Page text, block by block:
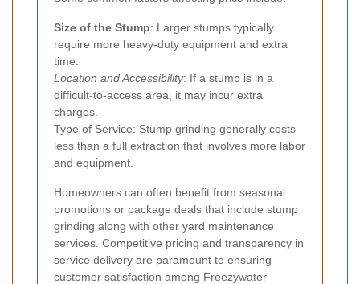
Size of the Stump: Larger stumps typically
require more heavy-duty equipment and extra
time.
Location and Accessibility: If a stump is in a
difficult-to-access area, it may incur extra
charges.
Type of Service: Stump grinding generally costs
less than a full extraction that involves more labor
and equipment.
Homeowners can often benefit from seasonal
promotions or package deals that include stump
grinding along with other yard maintenance
services. Competitive pricing and transparency in
service delivery are paramount to ensuring
customer satisfaction among Freezywater